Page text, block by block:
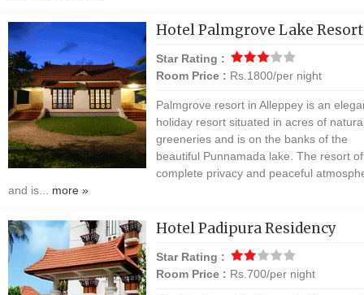
Hotel Palmgrove Lake Resort
Star Rating :
Room Price : Rs.1800/per night
Palmgrove resort in Alleppey is an
holiday resort situated in acres of
greeneries and is on the banks of the
beautiful Punnamada lake. The resort
complete privacy and peaceful
and is... more »
Hotel Padipura Residency
Star Rating :
Room Price : Rs.700/per night